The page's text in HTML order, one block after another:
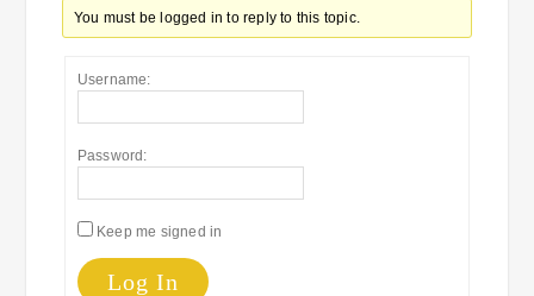
You must be logged in to reply to this topic.
Username:
Password:
Keep me signed in
Log In